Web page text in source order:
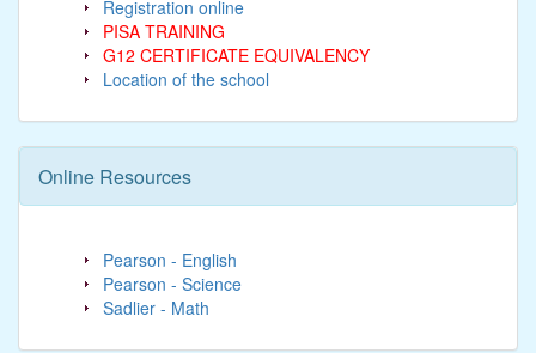
Registration online
PISA TRAINING
G12 CERTIFICATE EQUIVALENCY
Location of the school
Online Resources
Pearson - English
Pearson - Science
Sadlier - Math